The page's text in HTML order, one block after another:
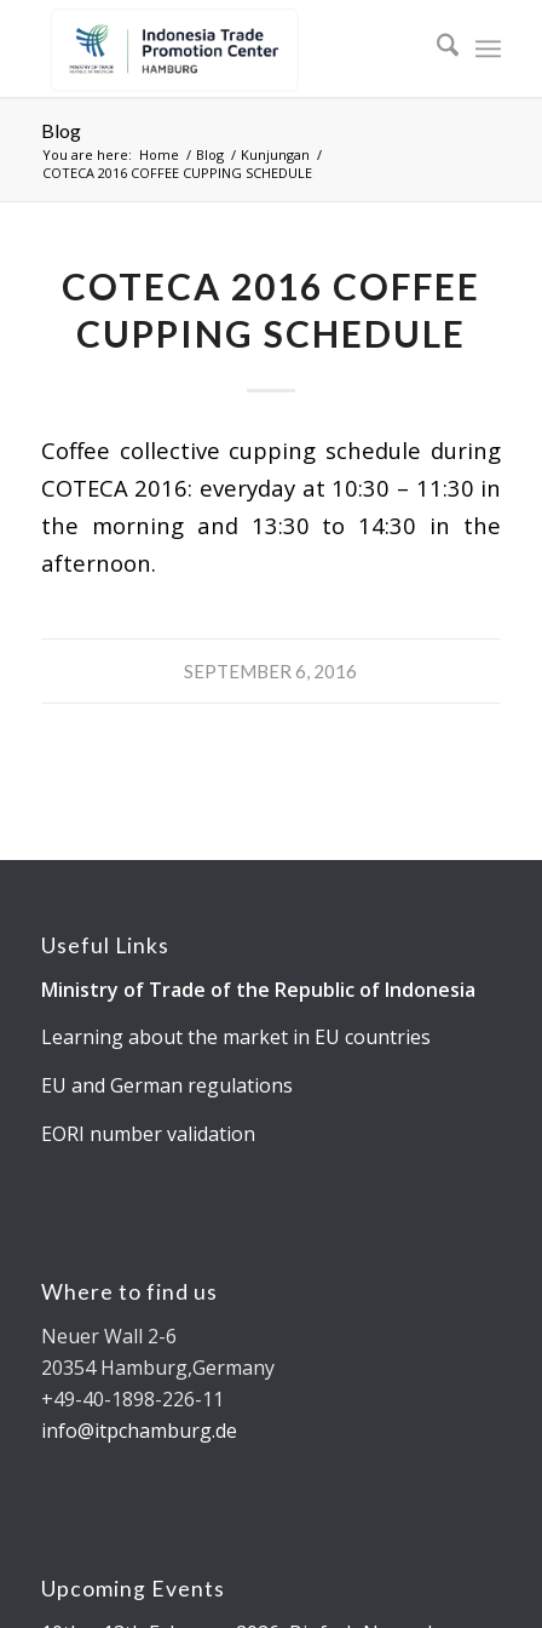
Blog
You are here: Home / Blog / Kunjungan /
COTECA 2016 COFFEE CUPPING SCHEDULE
COTECA 2016 COFFEE
CUPPING SCHEDULE
Coffee collective cupping schedule during
COTECA 2016: everyday at 10:30 – 11:30 in
the morning and 13:30 to 14:30 in the
afternoon.
SEPTEMBER 6, 2016
Useful Links
Ministry of Trade of the Republic of Indonesia
Learning about the market in EU countries
EU and German regulations
EORI number validation
Where to find us
Neuer Wall 2-6
20354 Hamburg,Germany
+49-40-1898-226-11
info@itpchamburg.de
Upcoming Events